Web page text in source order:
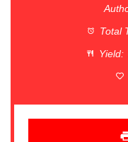
Total
Yield: